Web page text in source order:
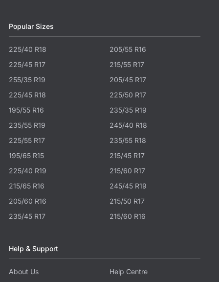
Popular Sizes
225/40 R18
205/55 R16
225/45 R17
215/55 R17
255/35 R19
205/45 R17
225/45 R18
225/50 R17
195/55 R16
235/35 R19
235/55 R19
245/40 R18
225/55 R17
235/55 R18
195/65 R15
215/45 R17
225/40 R19
215/60 R17
215/65 R16
245/45 R19
205/60 R16
215/50 R17
235/45 R17
215/60 R16
Help & Support
About Us Help Centre